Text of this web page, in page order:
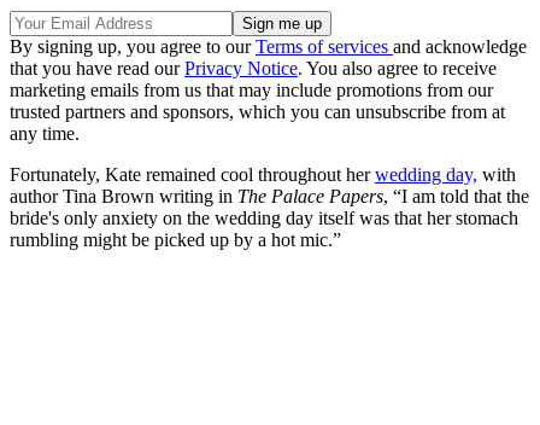
By signing up, you agree to ourTerms of services and acknowledge
that you have read ourPrivacy Notice. You also agree to receive
marketing emails from us that may include promotions from our
trusted partners and sponsors, which you can unsubscribe from at
any time.
Fortunately, Kate remained cool throughout herwedding day, with
author Tina Brown writing in The Palace Papers, “I am told that the
bride's only anxiety on the wedding day itself was that her stomach
rumbling might be picked up by a hot mic.”